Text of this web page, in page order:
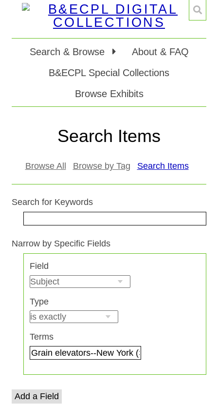
Search & Browse
About & FAQ
B&ECPL Special Collections
Browse Exhibits
Search Items
Browse All Browse by Tag Search Items
Search for Keywords
Number
"Narrow
Specific
Fields":
Narrow by Specific Fields
Search Field
Search Type
Search Terms
Search Joiner
Field
Type
Terms
Add a Field